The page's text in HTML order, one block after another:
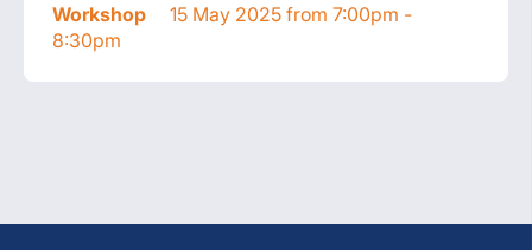
Workshop
15 May 2025 from 7:00pm -
8:30pm